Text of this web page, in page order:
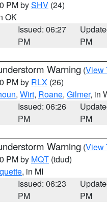
PM bySHV (24)
OK
Issued: 06:27
PM
PM
Warning (View
PM by RLX (26)
, Wirt, Roane, Gilmer, in
Issued: 06:26
PM
PM
Warning (View
PM by MQT (tdud)
, in MI
Issued: 06:23
PM
PM